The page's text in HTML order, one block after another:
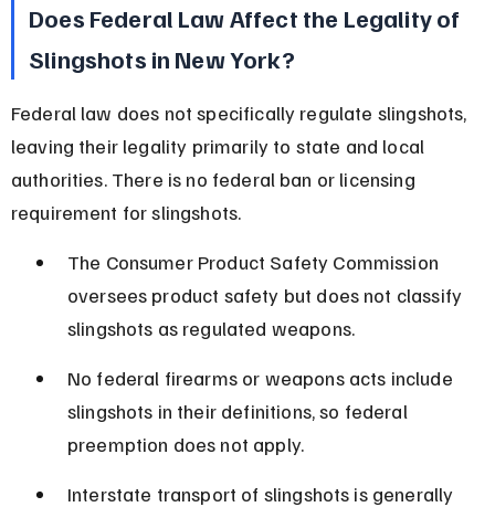
Does Federal Law Affect the Legality of
Slingshots in New York?
Federal law does not specifically regulate slingshots,
leaving their legality primarily to state and local
authorities. There is no federal ban or licensing
requirement for slingshots.
The Consumer Product Safety Commission
oversees product safety but does not classify
slingshots as regulated weapons.
No federal firearms or weapons acts include
slingshots in their definitions, so federal
preemption does not apply.
Interstate transport of slingshots is generally